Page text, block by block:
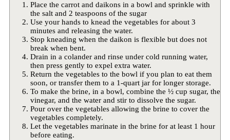
Place the carrot and daikons in a bowl and sprinkle with
the salt and 2 teaspoons of the sugar
Use your hands to knead the vegetables for about 3
minutes and releasing the water.
Stop kneading when the daikon is flexible but does not
break when bent.
Drain in a colander and rinse under cold running water,
then press gently to expel extra water.
Return the vegetables to the bowl if you plan to eat them
soon, or transfer them to a 1-quart jar for longer storage.
To make the brine, in a bowl, combine the ½ cup sugar, the
vinegar, and the water and stir to dissolve the sugar.
Pour over the vegetables allowing the brine to cover the
vegetables completely.
Let the vegetables marinate in the brine for at least 1 hour
before eating.